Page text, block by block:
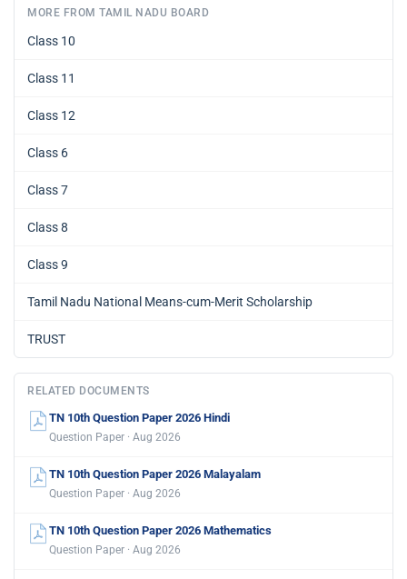
MORE FROM TAMIL NADU BOARD
Class 10
Class 11
Class 12
Class 6
Class 7
Class 8
Class 9
Tamil Nadu National Means-cum-Merit Scholarship
TRUST
RELATED DOCUMENTS
TN 10th Question Paper 2026 Hindi
Question Paper · Aug 2026
TN 10th Question Paper 2026 Malayalam
Question Paper · Aug 2026
TN 10th Question Paper 2026 Mathematics
Question Paper · Aug 2026